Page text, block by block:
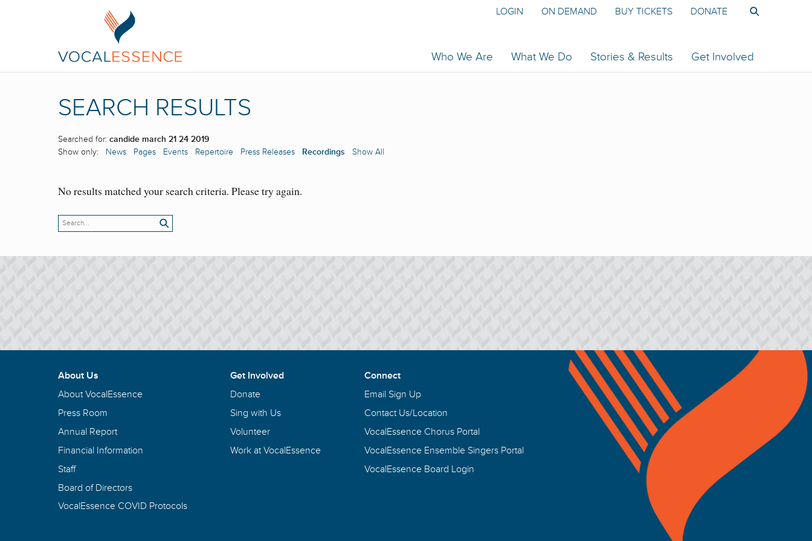
Who We Are What We Do Stories & Results Get Involved
LOGIN ON DEMAND BUY TICKETS DONATE
SEARCH RESULTS
Searched for: candide march 21 24 2019
Show only: News Pages Events Repertoire Press Releases Recordings Show All
No results matched your search criteria. Please try again.
About Us
About VocalEssence
Press Room
Annual Report
Financial Information
Staff
Board of Directors
VocalEssence COVID Protocols
Get Involved
Donate
Sing with Us
Volunteer
Work at VocalEssence
Connect
Email Sign Up
Contact Us/Location
VocalEssence Chorus Portal
VocalEssence Ensemble Singers Portal
VocalEssence Board Login